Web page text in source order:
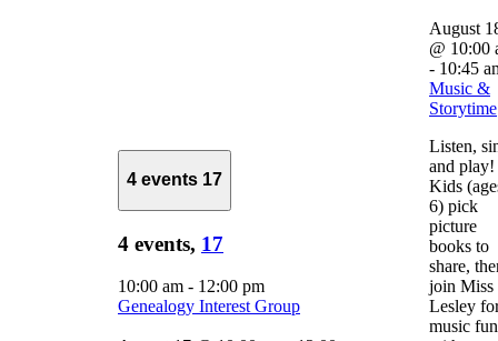
4 events 17
4 events, 17
10:00 am - 12:00 pm
Genealogy Interest Group
August
@ 10:00
- 10:45
Music &
Storytime
Listen,
and play!
Kids
6) pick
picture
books to
share,
join Miss
Lesley
music fun